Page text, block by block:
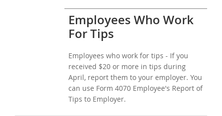
Employees Who Work
For Tips
Employees who work for tips - If you
received $20 or more in tips during
April, report them to your employer. You
can use Form 4070 Employee's Report of
Tips to Employer.